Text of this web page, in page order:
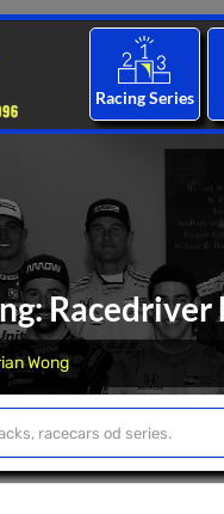
Racing Series
Racedriver
Wong